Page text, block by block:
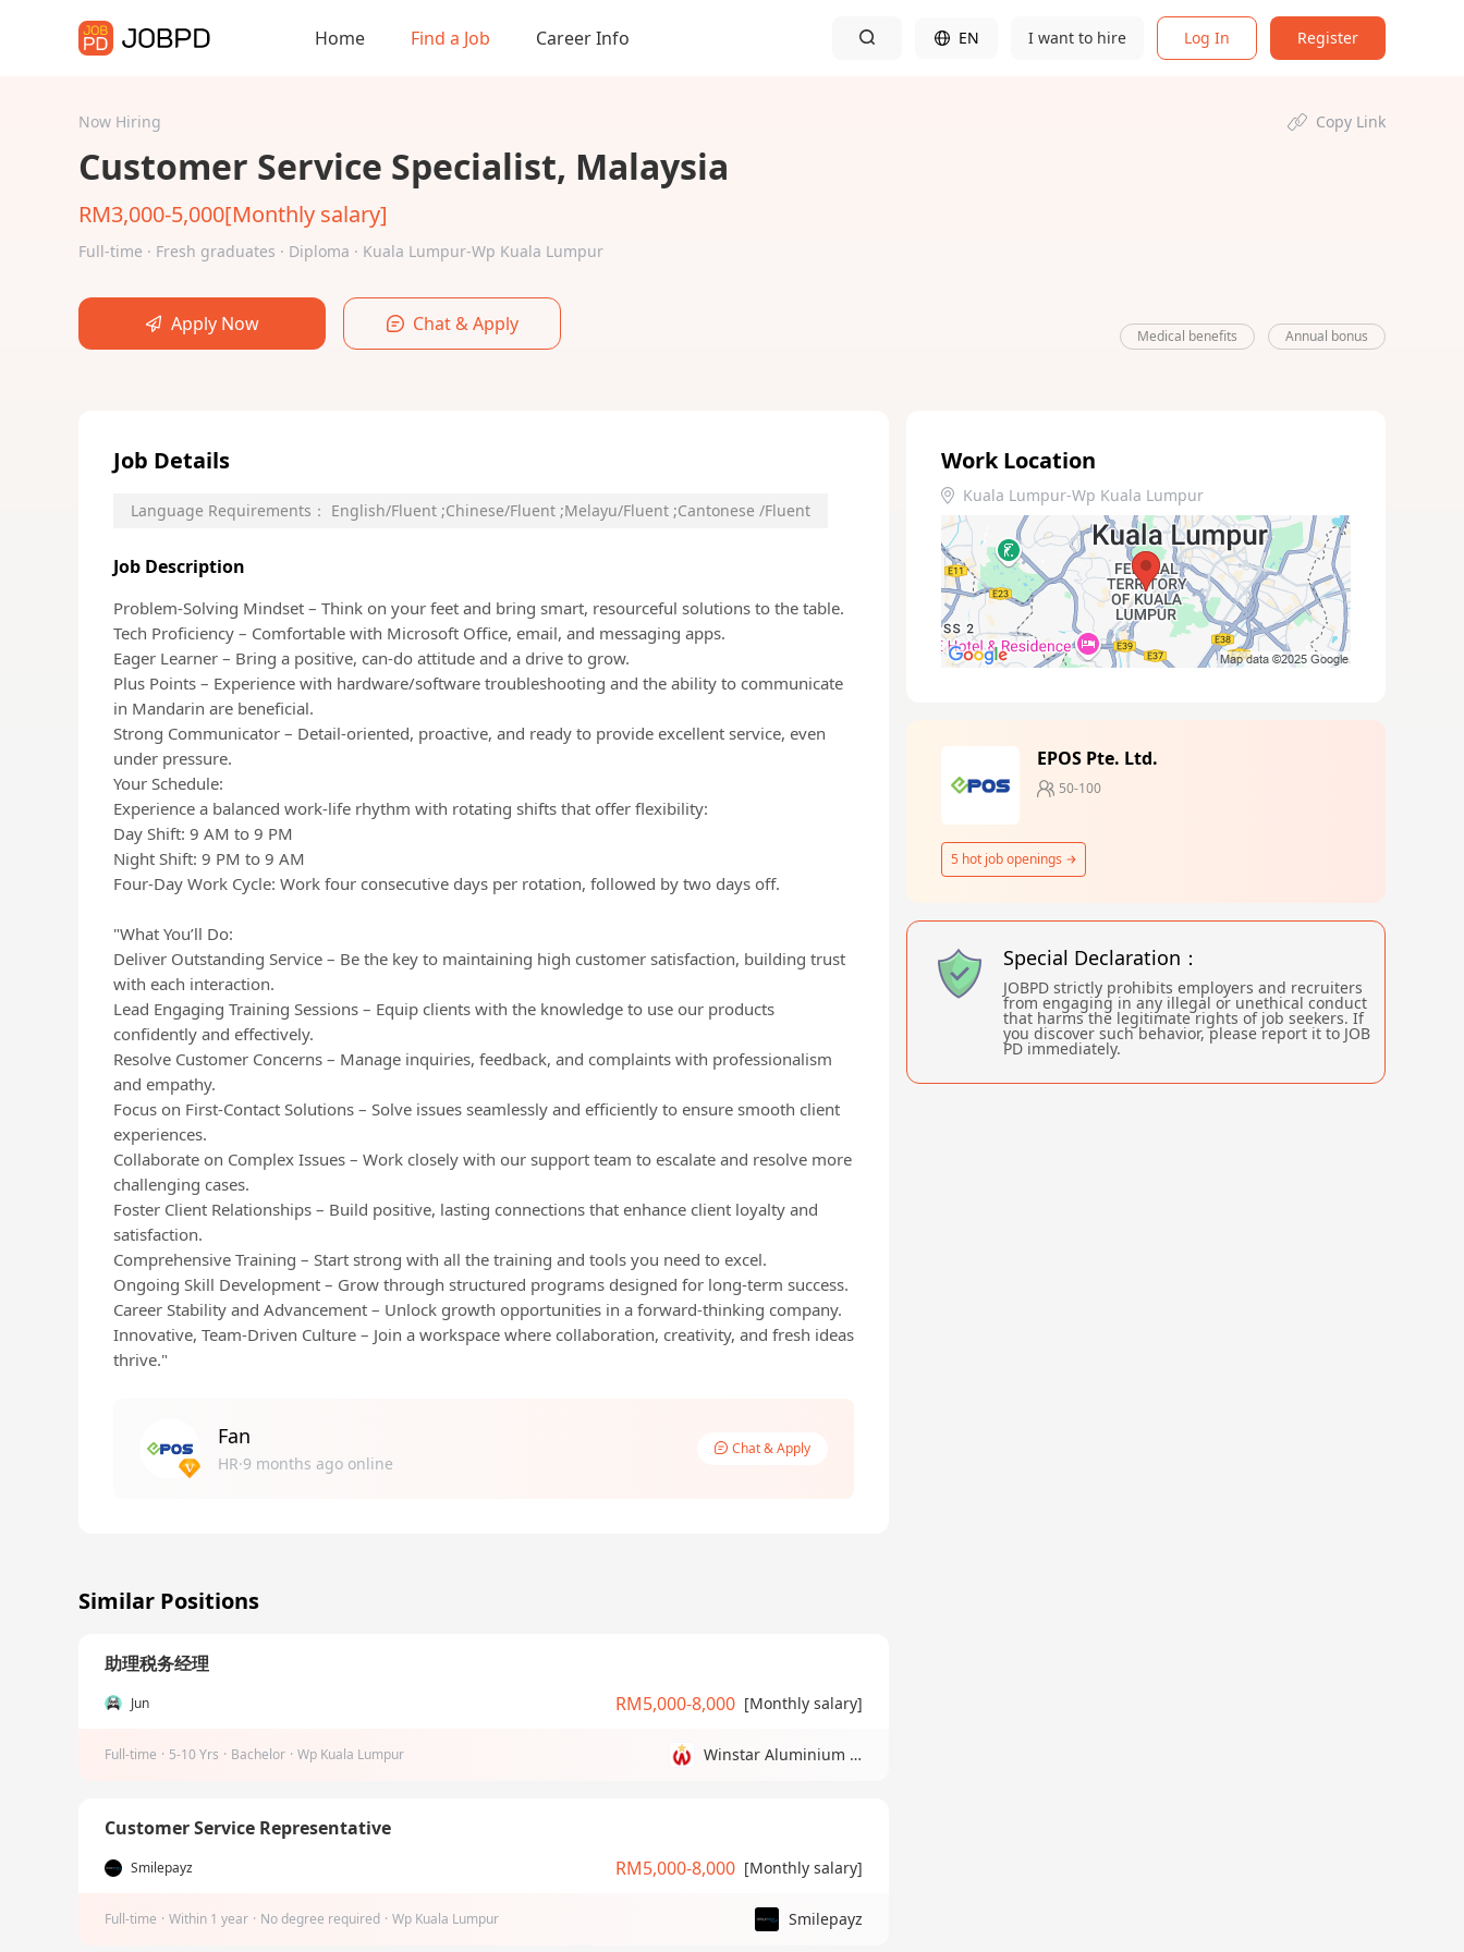
Home Find a Job Career Info EN I want to hire Log In Register
Now Hiring Copy Link
Customer Service Specialist, Malaysia
RM3,000-5,000[Monthly salary]
Full-time · Fresh graduates · Diploma · Kuala Lumpur-Wp Kuala Lumpur
Apply Now Chat & Apply
Medical benefits Annual bonus
Job Details
Language Requirements： English/Fluent ;Chinese/Fluent ;Melayu/Fluent ;Cantonese /Fluent
Job Description
Problem-Solving Mindset – Think on your feet and bring smart, resourceful solutions to the table.
Tech Proficiency – Comfortable with Microsoft Office, email, and messaging apps.
Eager Learner – Bring a positive, can-do attitude and a drive to grow.
Plus Points – Experience with hardware/software troubleshooting and the ability to communicate
in Mandarin are beneficial.
Strong Communicator – Detail-oriented, proactive, and ready to provide excellent service, even
under pressure.
Your Schedule:
Experience a balanced work-life rhythm with rotating shifts that offer flexibility:
Day Shift: 9 AM to 9 PM
Night Shift: 9 PM to 9 AM
Four-Day Work Cycle: Work four consecutive days per rotation, followed by two days off.
"What You’ll Do:
Deliver Outstanding Service – Be the key to maintaining high customer satisfaction, building trust
with each interaction.
Lead Engaging Training Sessions – Equip clients with the knowledge to use our products
confidently and effectively.
Resolve Customer Concerns – Manage inquiries, feedback, and complaints with professionalism
and empathy.
Focus on First-Contact Solutions – Solve issues seamlessly and efficiently to ensure smooth client
experiences.
Collaborate on Complex Issues – Work closely with our support team to escalate and resolve more
challenging cases.
Foster Client Relationships – Build positive, lasting connections that enhance client loyalty and
satisfaction.
Comprehensive Training – Start strong with all the training and tools you need to excel.
Ongoing Skill Development – Grow through structured programs designed for long-term success.
Career Stability and Advancement – Unlock growth opportunities in a forward-thinking company.
Innovative, Team-Driven Culture – Join a workspace where collaboration, creativity, and fresh ideas
thrive."
Fan
HR·9 months ago online
Chat & Apply
Similar Positions
助理税务经理
Jun RM5,000-8,000 [Monthly salary]
Full-time · 5-10 Yrs · Bachelor · Wp Kuala Lumpur Winstar Aluminium Manufacturing Sdn Bhd
Customer Service Representative
Smilepayz RM5,000-8,000 [Monthly salary]
Full-time · Within 1 year · No degree required · Wp Kuala Lumpur Smilepayz
Work Location
Kuala Lumpur-Wp Kuala Lumpur
EPOS Pte. Ltd.
50-100
5 hot job openings
Special Declaration：
JOBPD strictly prohibits employers and recruiters
from engaging in any illegal or unethical conduct
that harms the legitimate rights of job seekers. If
you discover such behavior, please report it to JOB
PD immediately.